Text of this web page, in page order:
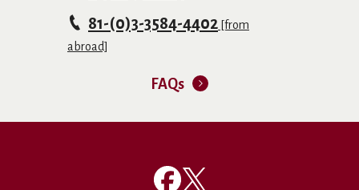
81-(0)3-3584-4402 [from
abroad]
FAQs